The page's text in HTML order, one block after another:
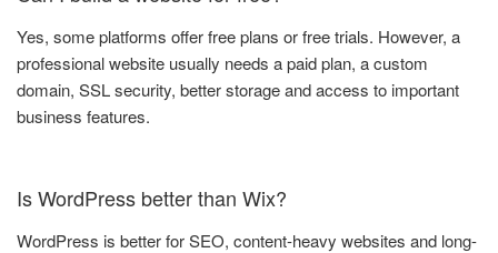
Yes, some platforms offer free plans or free trials. However, a
professional website usually needs a paid plan, a custom
domain, SSL security, better storage and access to important
business features.
Is WordPress better than Wix?
WordPress is better for SEO, content-heavy websites and long-